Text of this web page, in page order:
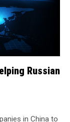
Russian
in China to